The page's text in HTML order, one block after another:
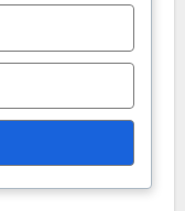
and rich
rates.
various
effective
their target